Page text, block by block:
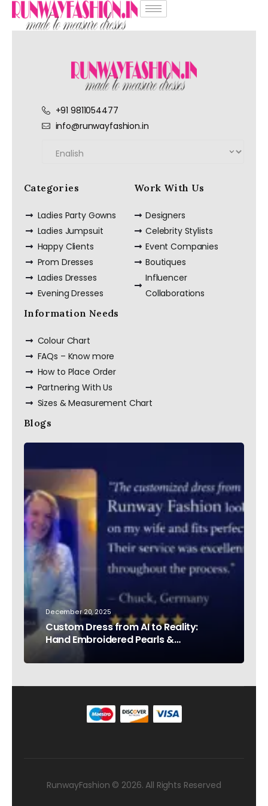
+91 9811054477
info@runwayfashion.in
Categories
Ladies Party Gowns
Ladies Jumpsuit
Happy Clients
Prom Dresses
Ladies Dresses
Evening Dresses
Work With Us
Designers
Celebrity Stylists
Event Companies
Boutiques
Influencer
Collaborations
Information Needs
Colour Chart
FAQs – Know more
How to Place Order
Partnering With Us
Sizes & Measurement Chart
Blogs
December 20, 2025
Custom Dress from AI to Reality:
Hand Embroidered Pearls &
RunwayFashion © 2026. All Rights Reserved